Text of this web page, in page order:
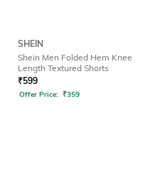
SHEIN
Shein Men Folded Hem Knee
Length Textured Shorts
₹599
Offer Price: ₹359